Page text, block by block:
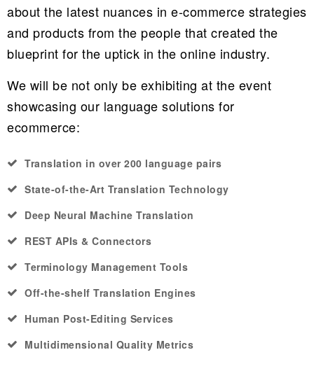
about the latest nuances in e-commerce strategies
and products from the people that created the
blueprint for the uptick in the online industry.
We will be not only be exhibiting at the event
showcasing our language solutions for
ecommerce:
Translation in over 200 language pairs
State-of-the-Art Translation Technology
Deep Neural Machine Translation
REST APIs & Connectors
Terminology Management Tools
Off-the-shelf Translation Engines
Human Post-Editing Services
Multidimensional Quality Metrics